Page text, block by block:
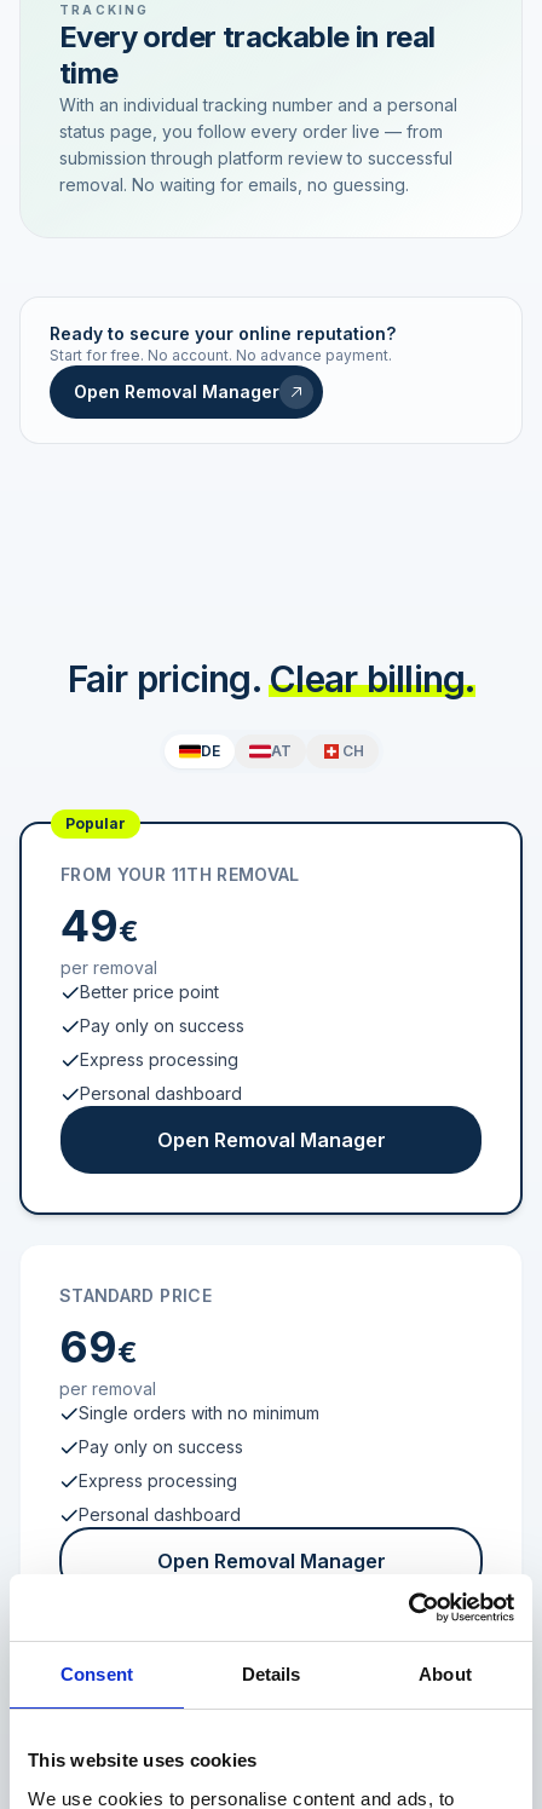
Consent Details About
This website uses cookies
We use cookies to personalise content and ads, to
TRACKING
Every order trackable in real
time
With an individual tracking number and a personal
status page, you follow every order live — from
submission through platform review to successful
removal. No waiting for emails, no guessing.
Live status Real-time push
STATUS HISTORY
Ready to secure your online reputation?
Start for free. No account. No advance payment.
Open Removal Manager
Fair pricing. Clear billing.
DE AT CH
Popular
FROM YOUR 11TH REMOVAL
49€
per removal
Better price point
Pay only on success
Express processing
Personal dashboard
Open Removal Manager
STANDARD PRICE
69€
per removal
Single orders with no minimum
Pay only on success
Express processing
Personal dashboard
Open Removal Manager
FROM 100 REVIEWS
Enterprise